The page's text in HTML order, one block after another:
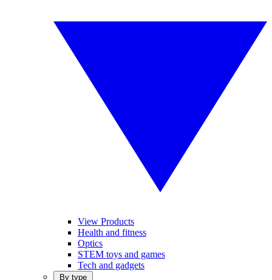
View Products
Health and fitness
Optics
STEM toys and games
Tech and gadgets